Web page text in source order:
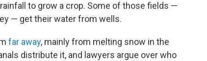
to grow a crop. Some of those fields —
— get their water from wells.
far away, mainly from melting snow in the
distribute it, and lawyers argue over who